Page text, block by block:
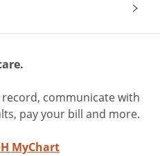
communicate with
pay your bill and more.
MyChart